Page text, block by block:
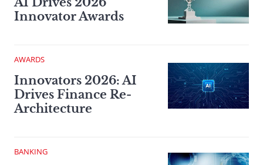
Innovator Awards
AWARDS
Innovators 2026: AI
Drives Finance Re-
Architecture
BANKING